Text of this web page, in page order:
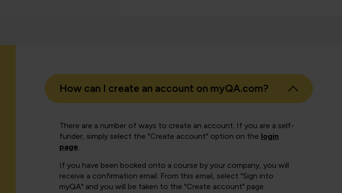
How can I create an account on myQA.com?
There are a number of ways to create an account. If you are a self-
funder, simply select the "Create account" option on the login
page.
If you have been booked onto a course by your company, you will
receive a confirmation email. From this email, select "Sign into
myQA" and you will be taken to the "Create account" page.